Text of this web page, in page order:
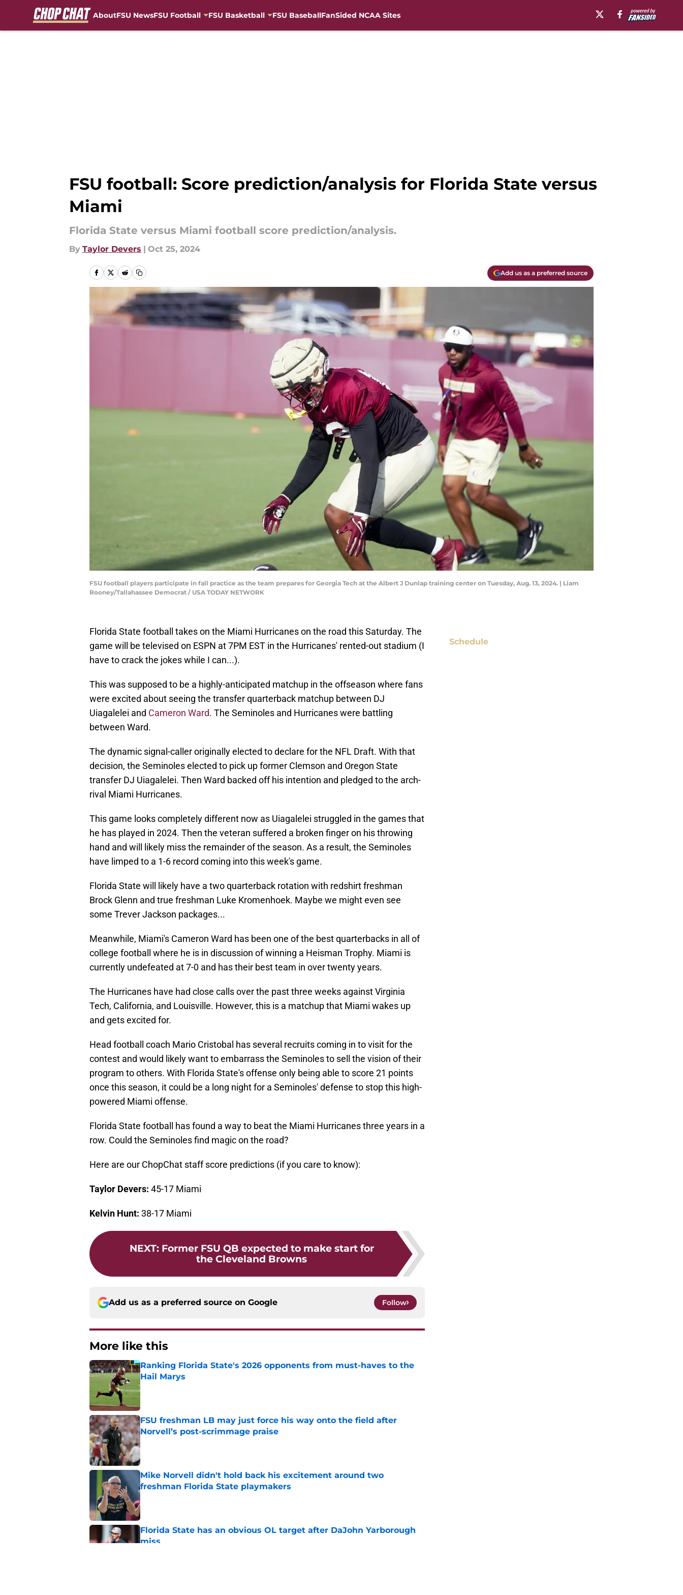
AboutFSU NewsFSU Football FSU Basketball FSU BaseballFanSided NCAA Sites
FSU football: Score prediction/analysis for Florida State versus
Miami
Florida State versus Miami football score prediction/analysis.
By Taylor Devers | Oct 25, 2024
Add us as a preferred source
FSU football players participate in fall practice as the team prepares for Georgia Tech at the Albert J Dunlap training center on Tuesday, Aug. 13, 2024. | Liam
Rooney/Tallahassee Democrat / USA TODAY NETWORK
Florida State football takes on the Miami Hurricanes on the road this Saturday. The
game will be televised on ESPN at 7PM EST in the Hurricanes' rented-out stadium (I
have to crack the jokes while I can...).
This was supposed to be a highly-anticipated matchup in the offseason where fans
were excited about seeing the transfer quarterback matchup between DJ
Uiagalelei and Cameron Ward. The Seminoles and Hurricanes were battling
between Ward.
The dynamic signal-caller originally elected to declare for the NFL Draft. With that
decision, the Seminoles elected to pick up former Clemson and Oregon State
transfer DJ Uiagalelei. Then Ward backed off his intention and pledged to the arch-
rival Miami Hurricanes.
This game looks completely different now as Uiagalelei struggled in the games that
he has played in 2024. Then the veteran suffered a broken finger on his throwing
hand and will likely miss the remainder of the season. As a result, the Seminoles
have limped to a 1-6 record coming into this week's game.
Florida State will likely have a two quarterback rotation with redshirt freshman
Brock Glenn and true freshman Luke Kromenhoek. Maybe we might even see
some Trever Jackson packages...
Meanwhile, Miami's Cameron Ward has been one of the best quarterbacks in all of
college football where he is in discussion of winning a Heisman Trophy. Miami is
currently undefeated at 7-0 and has their best team in over twenty years.
The Hurricanes have had close calls over the past three weeks against Virginia
Tech, California, and Louisville. However, this is a matchup that Miami wakes up
and gets excited for.
Head football coach Mario Cristobal has several recruits coming in to visit for the
contest and would likely want to embarrass the Seminoles to sell the vision of their
program to others. With Florida State's offense only being able to score 21 points
once this season, it could be a long night for a Seminoles' defense to stop this high-
powered Miami offense.
Florida State football has found a way to beat the Miami Hurricanes three years in a
row. Could the Seminoles find magic on the road?
Here are our ChopChat staff score predictions (if you care to know):
Taylor Devers: 45-17 Miami
Kelvin Hunt: 38-17 Miami
NEXT: Former FSU QB expected to make start for
the Cleveland Browns
Add us as a preferred source on Google Follow
More like this
Ranking Florida State's 2026 opponents from must-haves to the
Hail Marys
Published by on Invalid Date
FSU freshman LB may just force his way onto the field after
Norvell’s post-scrimmage praise
Published by on Invalid Date
Mike Norvell didn't hold back his excitement around two
freshman Florida State playmakers
Published by on Invalid Date
Florida State has an obvious OL target after DaJohn Yarborough
miss
Schedule